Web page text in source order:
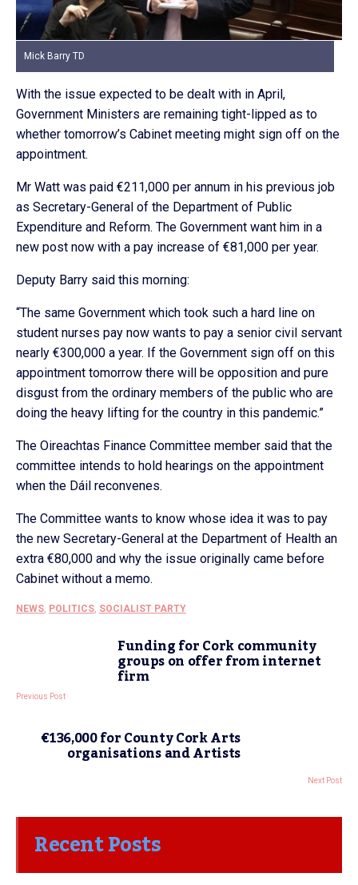
Mick Barry TD
With the issue expected to be dealt with in April,
Government Ministers are remaining tight-lipped as to
whether tomorrow’s Cabinet meeting might sign off on the
appointment.
Mr Watt was paid €211,000 per annum in his previous job
as Secretary-General of the Department of Public
Expenditure and Reform. The Government want him in a
new post now with a pay increase of €81,000 per year.
Deputy Barry said this morning:
“The same Government which took such a hard line on
student nurses pay now wants to pay a senior civil servant
nearly €300,000 a year. If the Government sign off on this
appointment tomorrow there will be opposition and pure
disgust from the ordinary members of the public who are
doing the heavy lifting for the country in this pandemic.”
The Oireachtas Finance Committee member said that the
committee intends to hold hearings on the appointment
when the Dáil reconvenes.
The Committee wants to know whose idea it was to pay
the new Secretary-General at the Department of Health an
extra €80,000 and why the issue originally came before
Cabinet without a memo.
NEWS, POLITICS, SOCIALIST PARTY
Funding for Cork community
groups on offer from internet
firm
Previous Post
€136,000 for County Cork Arts
organisations and Artists
Next Post
Recent Posts